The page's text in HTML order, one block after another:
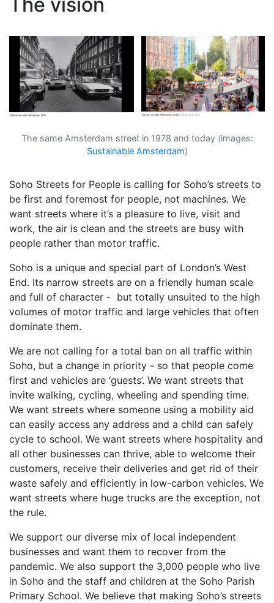
The same Amsterdam street in 1978 and today (images:
Sustainable Amsterdam)
Soho Streets for People is calling for Soho’s streets to
be first and foremost for people, not machines. We
want streets where it’s a pleasure to live, visit and
work, the air is clean and the streets are busy with
people rather than motor traffic.
Soho is a unique and special part of London’s West
End. Its narrow streets are on a friendly human scale
and full of character - but totally unsuited to the high
volumes of motor traffic and large vehicles that often
dominate them.
We are not calling for a total ban on all traffic within
Soho, but a change in priority - so that people come
first and vehicles are ‘guests’. We want streets that
invite walking, cycling, wheeling and spending time.
We want streets where someone using a mobility aid
can easily access any address and a child can safely
cycle to school. We want streets where hospitality and
all other businesses can thrive, able to welcome their
customers, receive their deliveries and get rid of their
waste safely and efficiently in low-carbon vehicles. We
want streets where huge trucks are the exception, not
the rule.
We support our diverse mix of local independent
businesses and want them to recover from the
pandemic. We also support the 3,000 people who live
in Soho and the staff and children at the Soho Parish
Primary School. We believe that making Soho’s streets